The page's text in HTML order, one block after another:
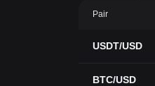
Pair
USDT/USD
BTC/USD